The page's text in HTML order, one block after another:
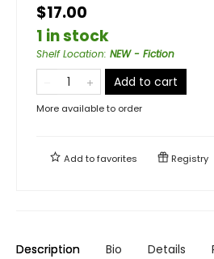
$17.00
1 in stock
Shelf Location: NEW - Fiction
Add to cart
More available to order
Add tofavorites Registry
Description Bio Details